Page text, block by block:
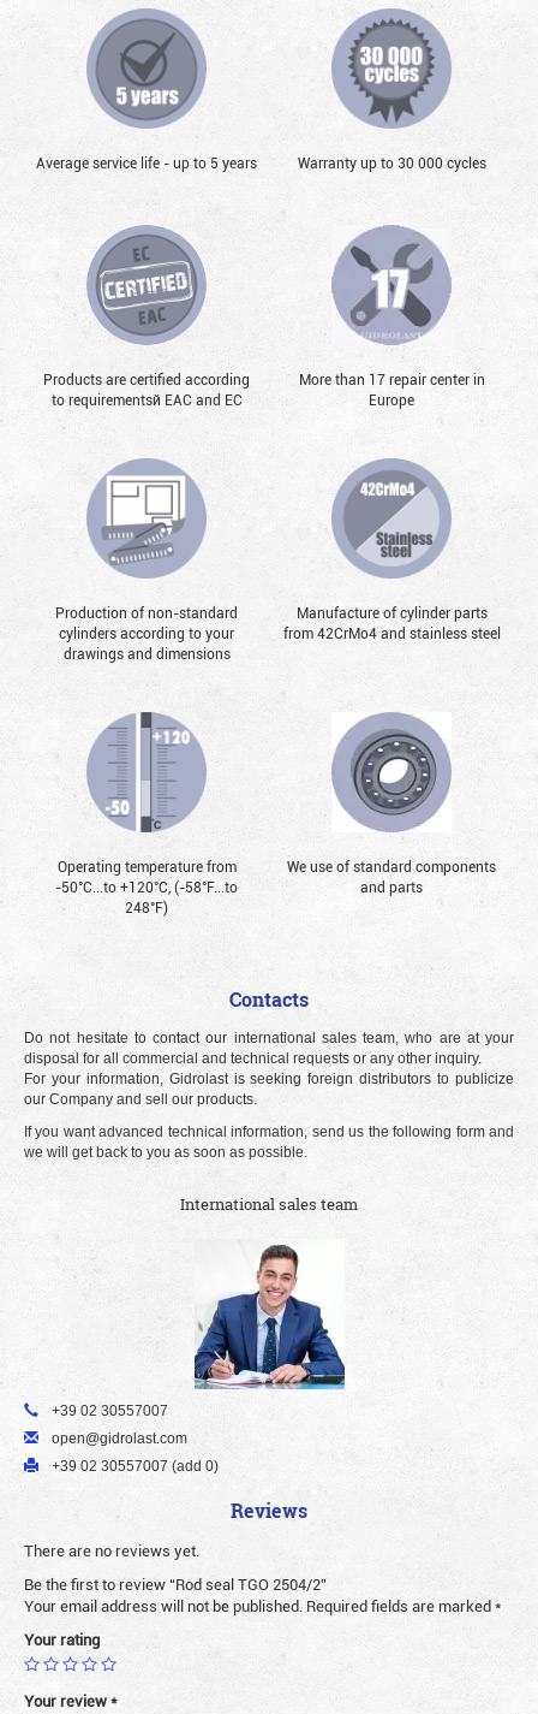
Average service life - up to 5 years Warranty up to 30 000 cycles
Products are certified according
to requirementsй EAC and EC
More than 17 repair center in
Europe
Production of non-standard
cylinders according to your
drawings and dimensions
Manufacture of cylinder parts
from 42CrMo4 and stainless steel
Operating temperature from
-50°С...to +120°С, (-58°F...to
248°F)
We use of standard components
and parts
Contacts
Do not hesitate to contact our international sales team, who are at your
disposal for all commercial and technical requests or any other inquiry.
For your information, Gidrolast is seeking foreign distributors to publicize
our Company and sell our products.
If you want advanced technical information, send us the following form and
we will get back to you as soon as possible.
International sales team
+39 02 30557007
open@gidrolast.com
+39 02 30557007 (add 0)
Reviews
There are no reviews yet.
Be the first to review “Rod seal TGO 2504/2”
Your email address will not be published. Required fields are marked*
Your rating
Your review*